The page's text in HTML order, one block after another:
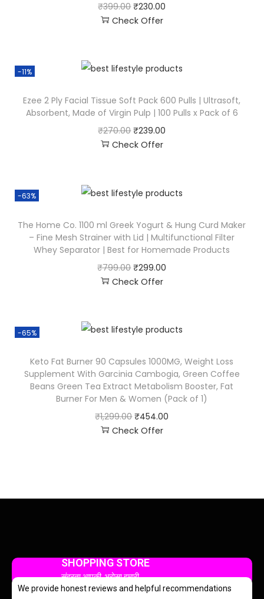
₹399.00 ₹230.00
Check Offer
-11%
Ezee 2 Ply Facial Tissue Soft Pack 600 Pulls | Ultrasoft,
Absorbent, Made of Virgin Pulp | 100 Pulls x Pack of 6
₹270.00 ₹239.00
Check Offer
-63%
The Home Co. 1100 ml Greek Yogurt & Hung Curd Maker
– Fine Mesh Strainer with Lid | Multifunctional Filter
Whey Separator | Best for Homemade Products
₹799.00 ₹299.00
Check Offer
-65%
Keto Fat Burner 90 Capsules 1000MG, Weight Loss
Supplement With Garcinia Cambogia, Green Coffee
Beans Green Tea Extract Metabolism Booster, Fat
Burner For Men & Women (Pack of 1)
₹1,299.00 ₹454.00
Check Offer
SHOPPING STORE
सुंदरता आपकी, भरोसा हमारी
We provide honest reviews and helpful recommendations